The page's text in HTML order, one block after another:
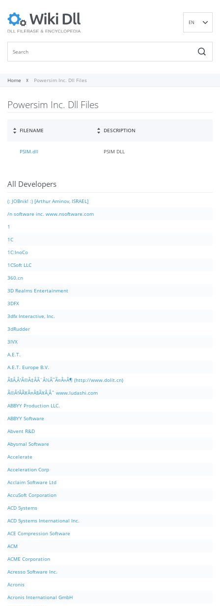
EN
Home Powersim Inc. Dll Files
Powersim Inc. Dll Files
FILENAME DESCRIPTION
PSIM.dll PSIM DLL
All Developers
(: JOBnik! :) [Arthur Aminov, ISRAEL]
/n software inc. www.nsoftware.com
1
1C
1C:InoCo
1CSoft LLC
360.cn
3D Realms Entertainment
3DFX
3dfx Interactive, Inc.
3dRudder
3IVX
A.E.T.
A.E.T. Europe B.V.
Ã§Â‚Â¹Ã©Â‡ÂÃ¨Â½Â¯Ã¤Â»Â¶ (http://www.dolit.cn)
Ã©Â²ÂÃ¥Â¤Â§Ã¥Â¸Âˆ www.ludashi.com
ABBYY Production LLC.
ABBYY Software
Abvent R&D
Abysmal Software
Accelerate
Acceleration Corp
Acclaim Software Ltd
AccuSoft Corporation
ACD Systems
ACD Systems International Inc.
ACE Compression Software
ACM
ACME Corporation
Acresso Software Inc.
Acronis
Acronis International GmbH